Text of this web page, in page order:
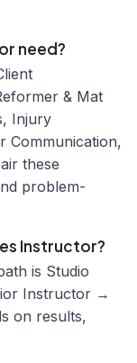
need?
& Mat
Injury
Communication,
these
problem-
Instructor?
is Studio
Instructor →
on results,